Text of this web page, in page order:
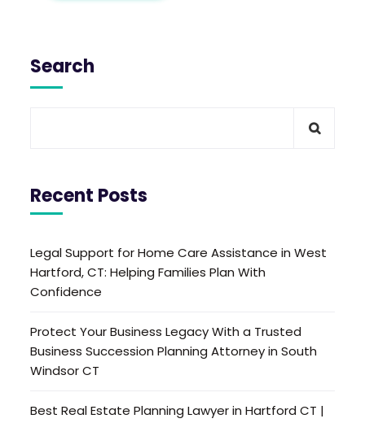
Search
Recent Posts
Legal Support for Home Care Assistance in West
Hartford, CT: Helping Families Plan With
Confidence
Protect Your Business Legacy With a Trusted
Business Succession Planning Attorney in South
Windsor CT
Best Real Estate Planning Lawyer in Hartford CT |